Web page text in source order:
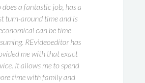
does a fantastic job, has a
turn-around time and is
can be time
REvideoeditor has
me with that exact
It allows me to spend
time with family and